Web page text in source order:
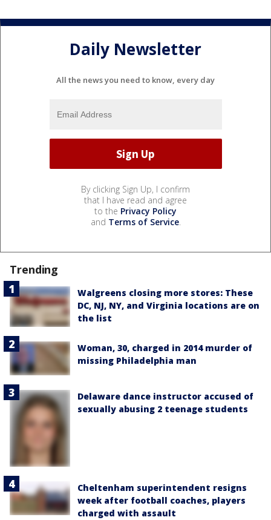
Daily Newsletter
All the news you need to know, every day
By clicking Sign Up, I confirm
that I have read and agree
to the Privacy Policy
and Terms of Service.
Trending
Walgreens closing more stores: These
DC, NJ, NY, and Virginia locations are on
the list
Woman, 30, charged in 2014 murder of
missing Philadelphia man
Delaware dance instructor accused of
sexually abusing 2 teenage students
Cheltenham superintendent resigns
week after football coaches, players
charged with assault